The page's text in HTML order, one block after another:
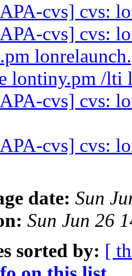
cvs] cvs:
cvs] cvs:
lontiny.pm /lti
cvs] cvs:
cvs] cvs:
date: Sun
Sun Jun 26
sorted by: [